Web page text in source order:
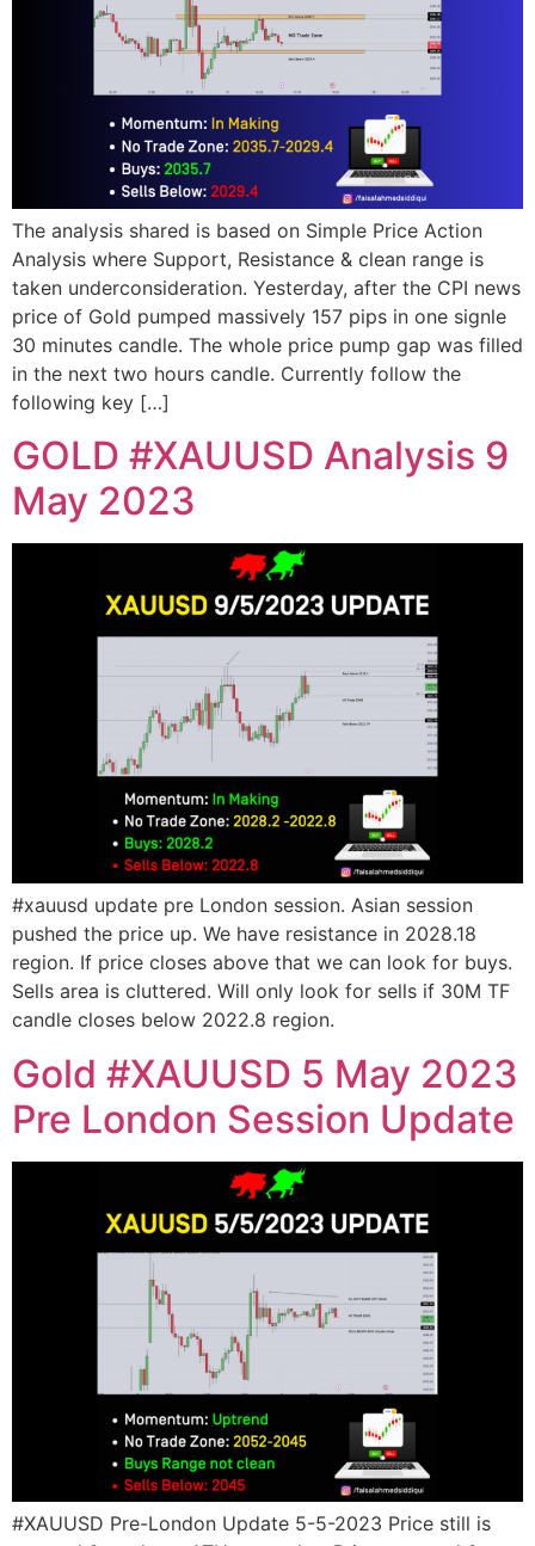
The analysis shared is based on Simple Price Action
Analysis where Support, Resistance & clean range is
taken underconsideration. Yesterday, after the CPI news
price of Gold pumped massively 157 pips in one signle
30 minutes candle. The whole price pump gap was filled
in the next two hours candle. Currently follow the
following key […]
GOLD #XAUUSD Analysis 9
May 2023
#xauusd update pre London session. Asian session
pushed the price up. We have resistance in 2028.18
region. If price closes above that we can look for buys.
Sells area is cluttered. Will only look for sells if 30M TF
candle closes below 2022.8 region.
Gold #XAUUSD 5 May 2023
Pre London Session Update
#XAUUSD Pre-London Update 5-5-2023 Price still is